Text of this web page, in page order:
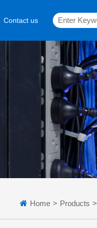
Contact us
Home > Products >